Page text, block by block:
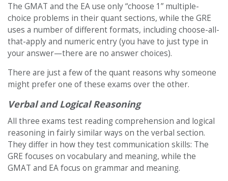
The GMAT and the EA use only “choose 1” multiple-
choice problems in their quant sections, while the GRE
uses a number of different formats, including choose-all-
that-apply and numeric entry (you have to just type in
your answer—there are no answer choices).
There are just a few of the quant reasons why someone
might prefer one of these exams over the other.
Verbal and Logical Reasoning
All three exams test reading comprehension and logical
reasoning in fairly similar ways on the verbal section.
They differ in how they test communication skills: The
GRE focuses on vocabulary and meaning, while the
GMAT and EA focus on grammar and meaning.